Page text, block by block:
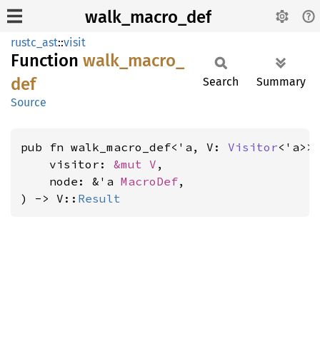
walk_macro_def
rustc_ast::visit
Function walk_ macro_
def
Source
Search Summary
pub fn walk_macro_def<'a, V: Visitor<'a>>(
    visitor:
&mut V ,
    node: &'a
MacroDef,
) -> V:: Result